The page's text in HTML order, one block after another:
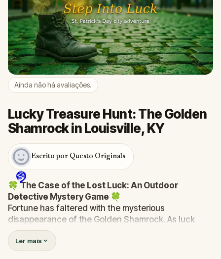
Ainda não há avaliações.
Lucky Treasure Hunt: The Golden
Shamrock in Louisville, KY
Escrito por Questo Originals
🍀The Case of the Lost Luck: An Outdoor
Detective Mystery Game 🍀
Fortune has faltered with the mysterious
disappearance of the Golden Shamrock. As luck
spirals into chaos—clocks stop, signs fall, and the
bakery's ovens cool—you are summoned to unravel
this enigma.
Ler mais